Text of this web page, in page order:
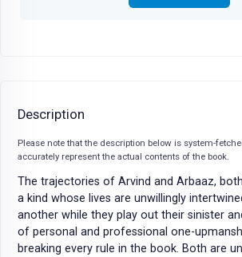
Description
Please note that the description below is system-
accurately represent the actual contents of the book.
The trajectories of Arvind and Arbaaz,
a kind whose lives are unwillingly
another while they play out their sinister
of personal and professional one-
breaking every rule in the book. Both are